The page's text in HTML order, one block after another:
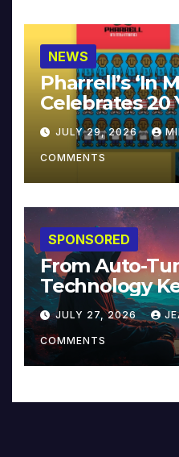
NEWS
Pharrell’s ‘In
Celebrates 20
JULY 29, 2026
COMMENTS
SPONSORED
From Auto-
Technology
Reinventing
Music and
JULY 27, 2026
COMMENTS